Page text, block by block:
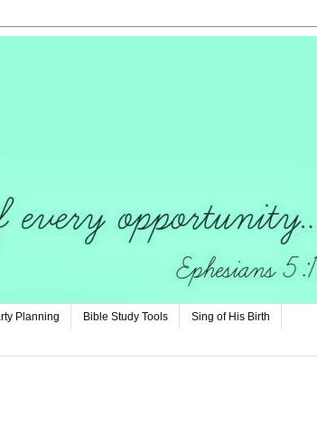
Planning Bible Study Tools Sing of His Birth